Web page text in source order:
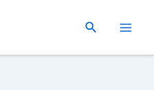
Search